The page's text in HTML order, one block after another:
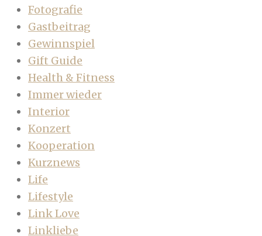
Fotografie
Gastbeitrag
Gewinnspiel
Gift Guide
Health & Fitness
Immer wieder
Interior
Konzert
Kooperation
Kurznews
Life
Lifestyle
Link Love
Linkliebe